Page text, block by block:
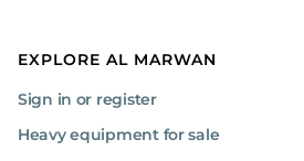
EXPLORE AL MARWAN
Sign in or register
Heavy equipment for sale